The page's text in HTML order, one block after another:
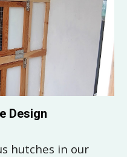
Design
hutches in our